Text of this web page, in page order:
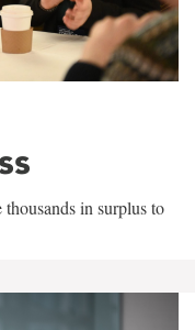
thousands in surplus to